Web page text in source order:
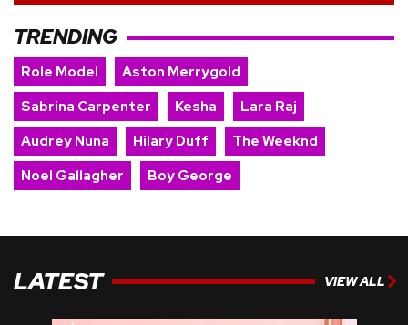
TRENDING
Role Model
Aston Merrygold
Sabrina Carpenter
Kesha
Lara Raj
Audrey Nuna
Hilary Duff
The Weeknd
Noel Gallagher
Boy George
LATEST VIEW ALL